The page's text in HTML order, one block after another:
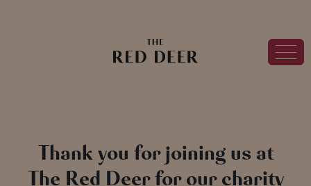
Thank you for joining us at
The Red Deer for our charity